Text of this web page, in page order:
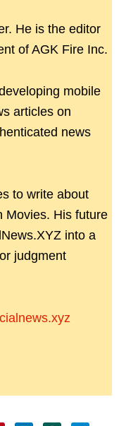
He is the editor
of AGK Fire Inc.
mobile
articles on
news
to write about
Movies. His future
into a
judgment